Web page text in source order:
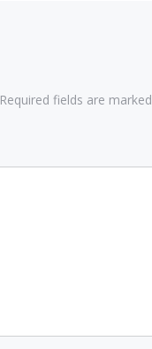
Required fields are marked